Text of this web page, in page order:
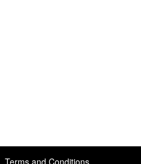
Terms and Conditions